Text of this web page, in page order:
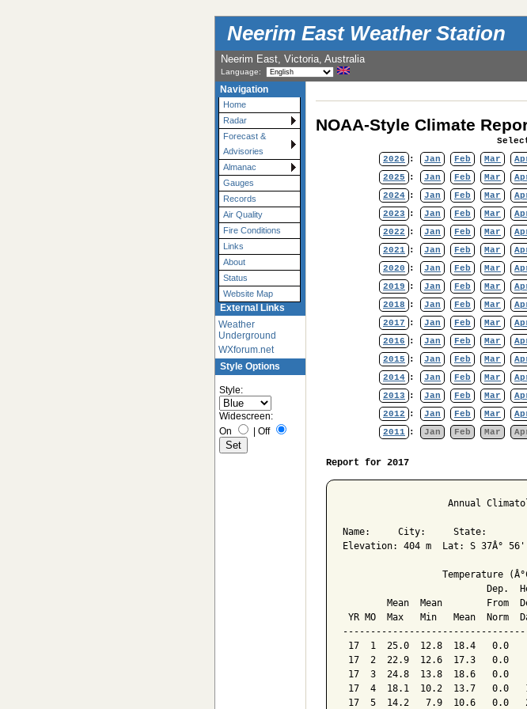
Neerim East Weather Station
Neerim East, Victoria, Australia
Language:
Navigation
Home
Radar
Forecast &
Advisories
Almanac
Gauges
Records
Air Quality
Fire Conditions
Links
About
Status
Website Map
External Links
Weather
Underground
WXforum.net
Style Options
Style:
Widescreen:
On
| Off
NOAA-Style Climate
2026
: Jan Feb Mar
2025
: Jan Feb Mar
2024 : Jan Feb Mar
2023
: Jan Feb Mar
2022
: Jan Feb Mar
2021 : Jan Feb Mar
2020
: Jan Feb Mar
2019
: Jan Feb Mar
2018
: Jan Feb Mar
2017
: Jan Feb Mar
2016
: Jan Feb Mar
2015
: Jan Feb Mar
2014 : Jan Feb Mar
2013
: Jan Feb Mar
2012
: Jan Feb Mar
2011 : Jan Feb Mar
Report for 2017
Annual
Name:     City:     State:
Elevation: 404 m  Lat: S 37Â°
Temperature
Dep.
Mean  Mean        From
YR MO  Max   Min   Mean
17  1  25.0  12.8  18.4   0.0
17  2  22.9  12.6  17.3
17  3  24.8  13.8  18.6   0.0
17  4  18.1  10.2  13.7   0.0
17  5  14.2   7.9  10.6   0.0